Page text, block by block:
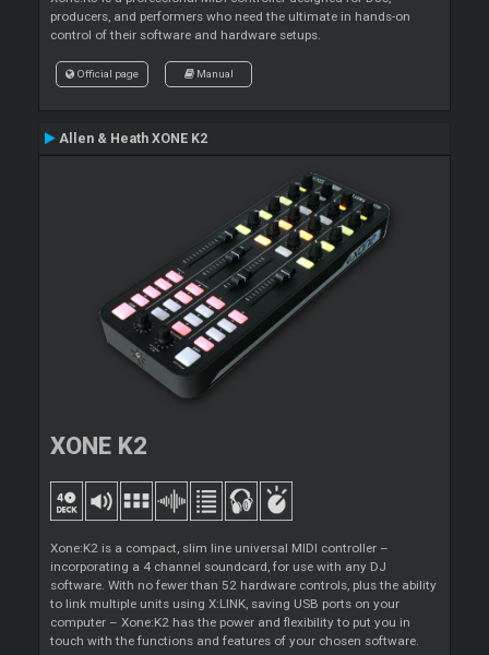
producers, and performers who need the ultimate in hands-on
control of their software and hardware setups.
Official page Manual
Allen & Heath XONE K2
XONE K2
Xone:K2 is a compact, slim line universal MIDI controller –
incorporating a 4 channel soundcard, for use with any DJ
software. With no fewer than 52 hardware controls, plus the ability
to link multiple units using X:LINK, saving USB ports on your
computer – Xone:K2 has the power and flexibility to put you in
touch with the functions and features of your chosen software.